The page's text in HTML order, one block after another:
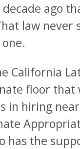
ago
law never
California
floor
in hiring
has the